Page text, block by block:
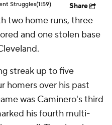
Struggles(1:59) Share
two home runs, three
and one stolen base
streak up to five
homers over his past
was Caminero's third
his fourth multi-